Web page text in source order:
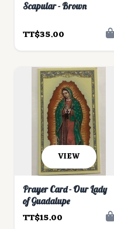
Scapular - Brown
TT$35.00
VIEW
Prayer Card - Our Lady
of Guadalupe
TT$15.00